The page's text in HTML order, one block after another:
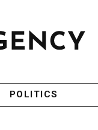
POLITICS